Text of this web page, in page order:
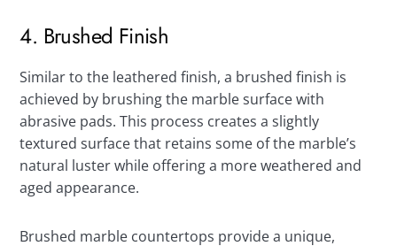
4. Brushed Finish
Similar to the leathered finish, a brushed finish is
achieved by brushing the marble surface with
abrasive pads. This process creates a slightly
textured surface that retains some of the marble’s
natural luster while offering a more weathered and
aged appearance.
Brushed marble countertops provide a unique,